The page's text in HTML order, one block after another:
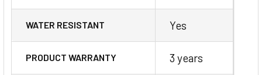
WATER RESISTANT Yes
PRODUCT WARRANTY 3 years